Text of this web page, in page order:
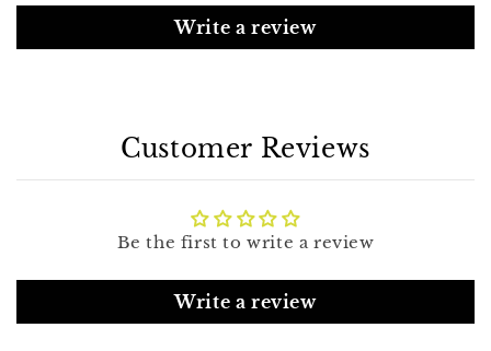
Write a review
Customer Reviews
Be the first to write a review
Write a review